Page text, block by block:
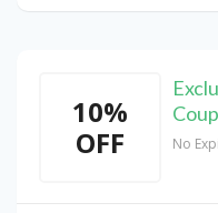
10%
OFF
No